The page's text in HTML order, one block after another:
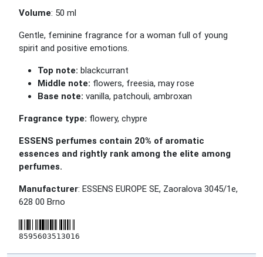
Volume: 50 ml
Gentle, feminine fragrance for a woman full of young
spirit and positive emotions.
Top note: blackcurrant
Middle note: flowers, freesia, may rose
Base note: vanilla, patchouli, ambroxan
Fragrance type: flowery, chypre
ESSENS perfumes contain 20% of aromatic
essences and rightly rank among the elite among
perfumes.
Manufacturer: ESSENS EUROPE SE, Zaoralova 3045/1e,
628 00 Brno
8595603513016